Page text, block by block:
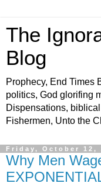
The
Blog
Prophecy, End Times
politics, God glorifing
Dispensations,
Fishermen, Unto the
Friday, October 12,
Why Men